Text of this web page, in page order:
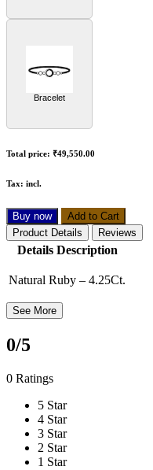
Bracelet
Total price: ₹49,550.00
Tax: incl.
Buy now
Add to Cart
Product Details
Reviews
Details Description
Natural Ruby – 4.25Ct.
See More
0/5
0 Ratings
5 Star
4 Star
3 Star
2 Star
1 Star